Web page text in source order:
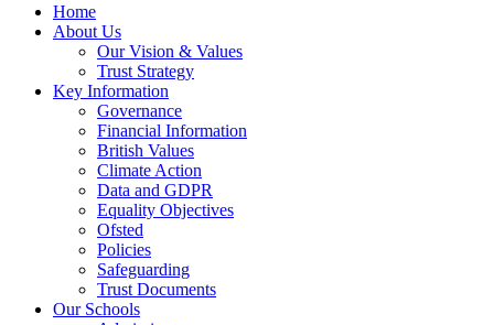
Home
About Us
Our Vision & Values
Trust Strategy
Key Information
Governance
Financial Information
British Values
Climate Action
Data and GDPR
Equality Objectives
Ofsted
Policies
Safeguarding
Trust Documents
Our Schools